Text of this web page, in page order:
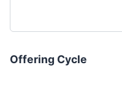
Offering Cycle